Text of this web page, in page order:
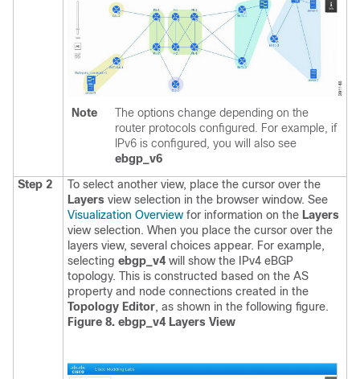
Note
The options change depending on the
router protocols configured. For example, if
IPv6 is configured, you will also see
ebgp_v6
Step 2
To select another view, place the cursor over the
Layers view selection in the browser window. See
Visualization Overview for information on the Layers
view selection. When you place the cursor over the
layers view, several choices appear. For example,
selecting ebgp_v4 will show the IPv4 eBGP
topology. This is constructed based on the AS
property and node connections created in the
Topology Editor, as shown in the following figure.
Figure 8. ebgp_v4 Layers View